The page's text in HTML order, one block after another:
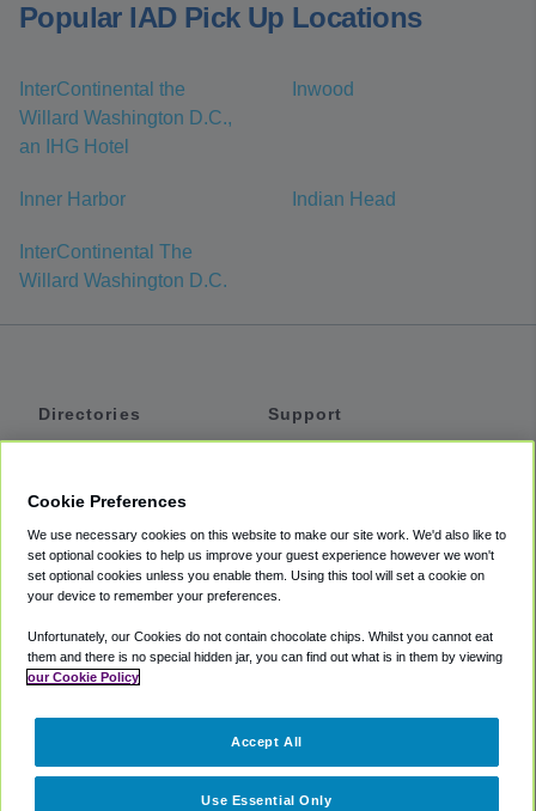
Popular IAD Pick Up Locations
InterContinental the
Willard Washington D.C.,
an IHG Hotel
Inwood
Inner Harbor Indian Head
InterContinental The
Willard Washington D.C.
Directories
Private Cars
Coupons
Support
Accessibility
Terms
Cookie Policy
Partners
Cookie Preferences
We use necessary cookies on this website to make our site work. We'd also like to
set optional cookies to help us improve your guest experience however we won't
set optional cookies unless you enable them. Using this tool will set a cookie on
your device to remember your preferences.
Unfortunately, our Cookies do not contain chocolate chips. Whilst you cannot eat
them and there is no special hidden jar, you can find out what is in them by viewing
our Cookie Policy
Use Essential Only
Accept All